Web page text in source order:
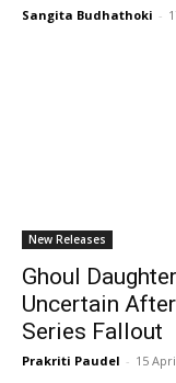
Sangita Budhathoki -
New Releases
Ghoul
Uncertain
Series Fallout
Prakriti Paudel - 15